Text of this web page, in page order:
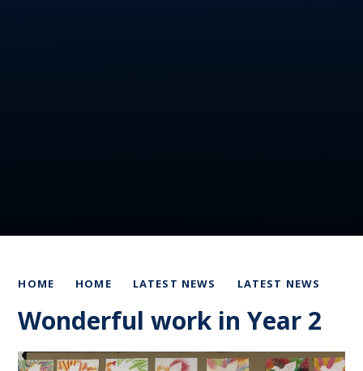
HOME HOME LATEST NEWS LATEST NEWS
Wonderful work in Year 2